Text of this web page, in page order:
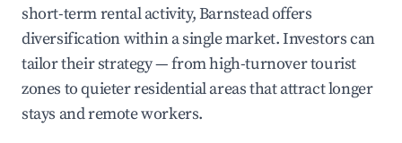
short-term rental activity, Barnstead offers
diversification within a single market. Investors can
tailor their strategy — from high-turnover tourist
zones to quieter residential areas that attract longer
stays and remote workers.